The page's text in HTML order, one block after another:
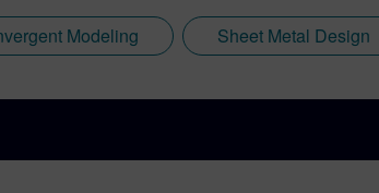
Modeling Sheet Metal Design